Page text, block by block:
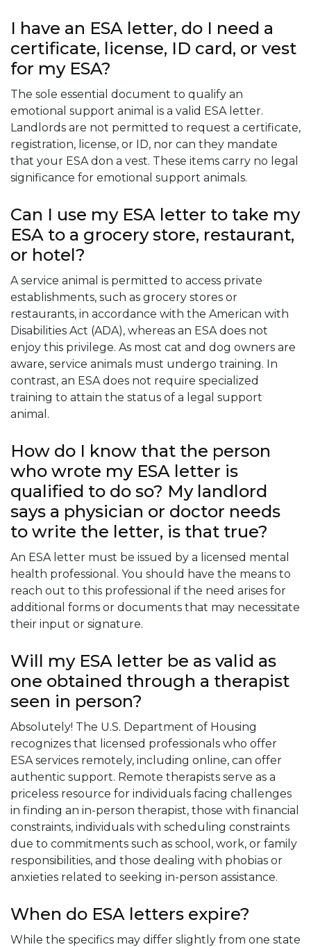
I have an ESA letter, do I need a
certificate, license, ID card, or vest
for my ESA?
The sole essential document to qualify an
emotional support animal is a valid ESA letter.
Landlords are not permitted to request a certificate,
registration, license, or ID, nor can they mandate
that your ESA don a vest. These items carry no legal
significance for emotional support animals.
Can I use my ESA letter to take my
ESA to a grocery store, restaurant,
or hotel?
A service animal is permitted to access private
establishments, such as grocery stores or
restaurants, in accordance with the American with
Disabilities Act (ADA), whereas an ESA does not
enjoy this privilege. As most cat and dog owners are
aware, service animals must undergo training. In
contrast, an ESA does not require specialized
training to attain the status of a legal support
animal.
How do I know that the person
who wrote my ESA letter is
qualified to do so? My landlord
says a physician or doctor needs
to write the letter, is that true?
An ESA letter must be issued by a licensed mental
health professional. You should have the means to
reach out to this professional if the need arises for
additional forms or documents that may necessitate
their input or signature.
Will my ESA letter be as valid as
one obtained through a therapist
seen in person?
Absolutely! The U.S. Department of Housing
recognizes that licensed professionals who offer
ESA services remotely, including online, can offer
authentic support. Remote therapists serve as a
priceless resource for individuals facing challenges
in finding an in-person therapist, those with financial
constraints, individuals with scheduling constraints
due to commitments such as school, work, or family
responsibilities, and those dealing with phobias or
anxieties related to seeking in-person assistance.
When do ESA letters expire?
While the specifics may differ slightly from one state